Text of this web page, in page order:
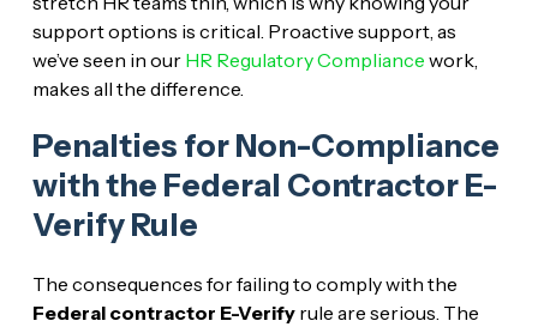
support options is critical. Proactive support, as
we’ve seen in our HR Regulatory Compliance work,
makes all the difference.
Penalties for Non-Compliance
with the Federal Contractor E-
Verify Rule
The consequences for failing to comply with the
Federal contractor E-Verifyrule are serious. The